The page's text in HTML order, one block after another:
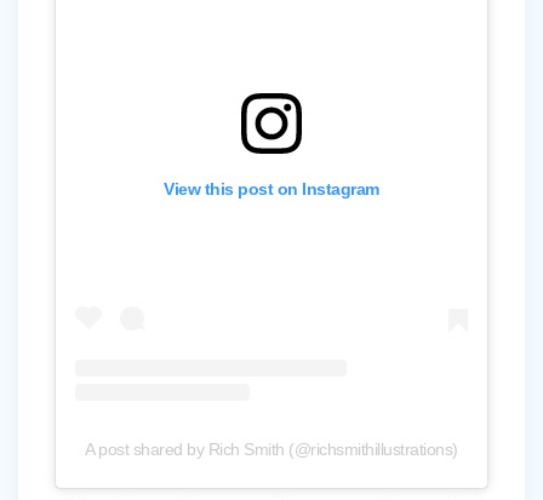
View this post on Instagram
A post shared by Rich Smith (@richsmithillustrations)